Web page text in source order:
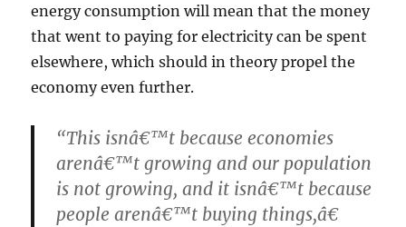
energy consumption will mean that the money
that went to paying for electricity can be spent
elsewhere, which should in theory propel the
economy even further.
“This isnâ€™t because economies
arenâ€™t growing and our population
is not growing, and it isnâ€™t because
people arenâ€™t buying things,â€